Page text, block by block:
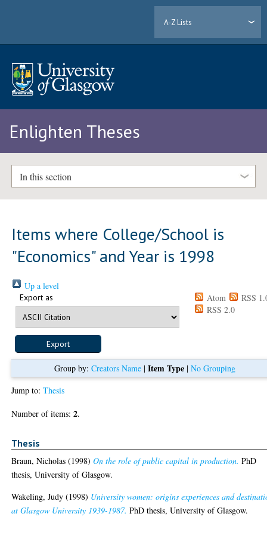
A-Z Lists
Enlighten Theses
In this section
Items where College/School is
"Economics" and Year is 1998
Up a level
Export as Atom
RSS
RSS 2.0
Group by:Creators Name |Item Type |No Grouping
Jump to:Thesis
Number of items:2.
Thesis
Braun, Nicholas (1998)On the role of public capital in production. PhD
thesis, University of Glasgow.
Wakeling, Judy (1998) University women: origins experiences and
at Glasgow University 1939-1987. PhD thesis, University of Glasgow.